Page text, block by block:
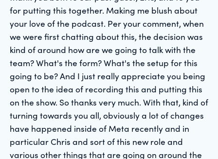
for putting this together. Making me blush about
your love of the podcast. Per your comment, when
we were first chatting about this, the decision was
kind of around how are we going to talk with the
team? What's the form? What's the setup for this
going to be? And I just really appreciate you being
open to the idea of recording this and putting this
on the show. So thanks very much. With that, kind of
turning towards you all, obviously a lot of changes
have happened inside of Meta recently and in
particular Chris and sort of this new role and
various other things that are going on around the